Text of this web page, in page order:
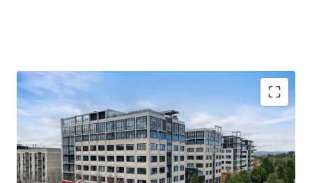
330 - 715 sqm office space available for sale or lease
Flexible arrangements with the ability to be sold
vacant or with a secure long-term lease at market rent